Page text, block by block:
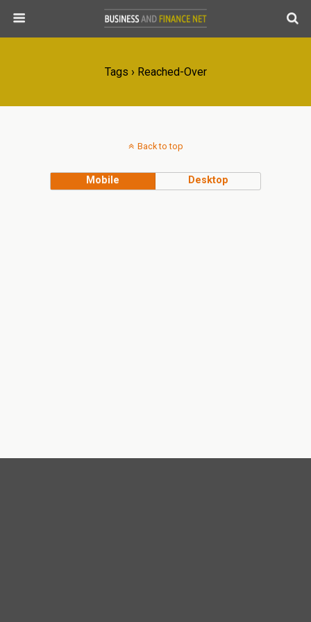
Tags › Reached-Over
Back to top
Mobile Desktop